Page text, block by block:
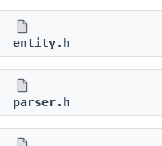
entity.h
parser.h